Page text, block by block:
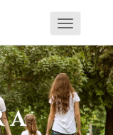
Toggle
A